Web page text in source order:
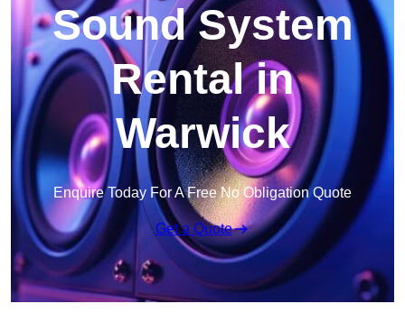
Sound System
Rental in
Warwick
Enquire Today For A Free No Obligation Quote
Get a Quote